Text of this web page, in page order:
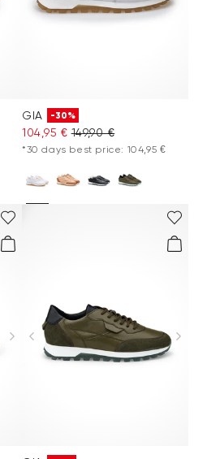
GIA -30%
104,95 € 149,90 €
*30 days best price: 104,95 €